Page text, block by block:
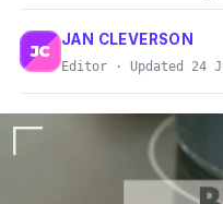
JC
JAN CLEVERSON
Editor · Updated 24